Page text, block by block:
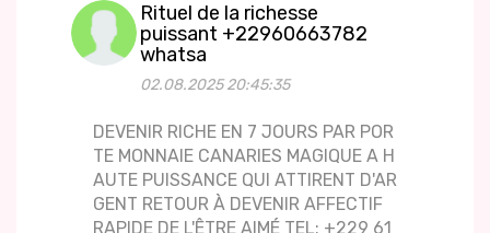
Rituel de la richesse
puissant +22960663782
whatsa
02.08.2025 20:45:35
DEVENIR RICHE EN 7 JOURS PAR POR
TE MONNAIE CANARIES MAGIQUE A H
AUTE PUISSANCE QUI ATTIRENT D'AR
GENT RETOUR À DEVENIR AFFECTIF
RAPIDE DE L'ÊTRE AIMÉ TEL: +229 61